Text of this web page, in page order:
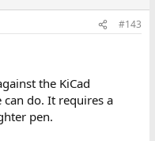
#143
the KiCad
do. It requires a
pen.